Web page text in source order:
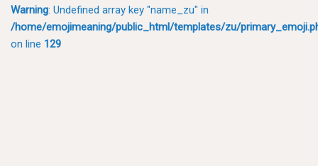
Warning: Undefined array key "name_zu" in
/home/emojimeaning/public_html/templates/zu/
on line 129